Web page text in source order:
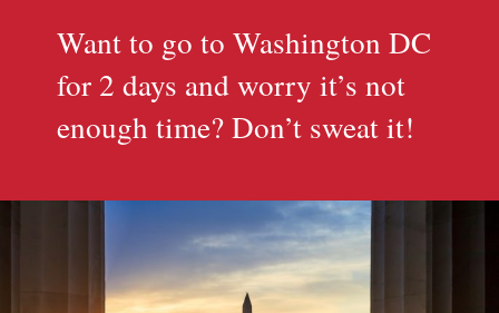
Want to go to Washington DC
for 2 days and worry it’s not
enough time? Don’t sweat it!